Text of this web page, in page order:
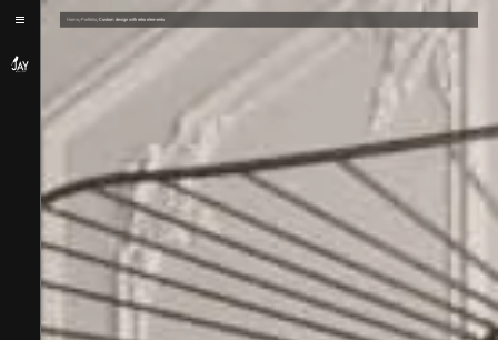
Home/ Portfolio/ Custom design with retro elements